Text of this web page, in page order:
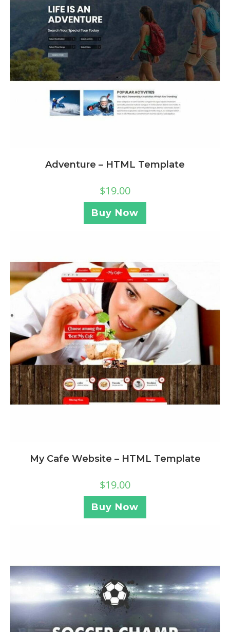
Adventure – HTML Template
$19.00
Buy Now
My Cafe Website – HTML Template
$19.00
Buy Now